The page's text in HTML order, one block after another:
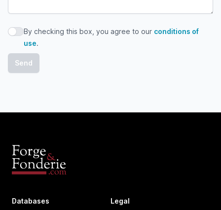
By checking this box, you agree to our conditions of use
By checking this box, you agree to our conditions of
use.
Databases Legal